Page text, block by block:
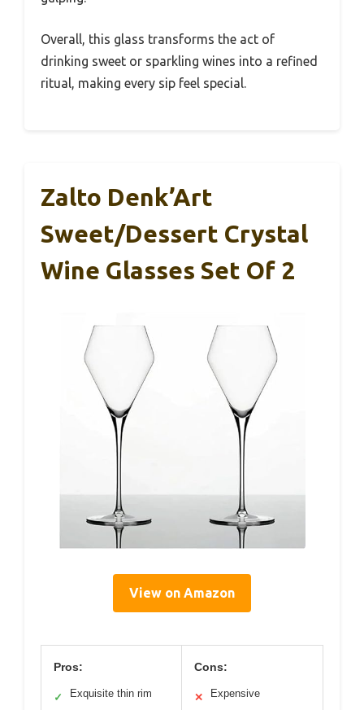
Overall, this glass transforms the act of
drinking sweet or sparkling wines into a refined
ritual, making every sip feel special.
Zalto Denk’Art
Sweet/Dessert Crystal
Wine Glasses Set Of 2
View on Amazon
Pros:
✓ Exquisite thin rim
Cons:
✕ Expensive